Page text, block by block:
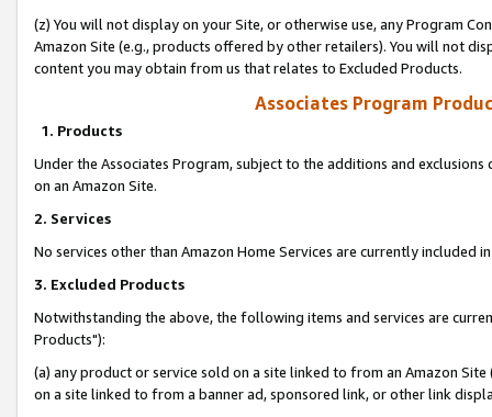
(z) You will not display on your Site, or otherwise use, any Program
Amazon Site (e.g., products offered by other retailers). You will not
content you may obtain from us that relates to Excluded Products.
Associates Program
1. Products
Under the Associates Program, subject to the additions and
on an Amazon Site.
2. Services
No services other than Amazon Home Services are currently included
3. Excluded Products
Notwithstanding the above, the following items and services are
Products"):
(a) any product or service sold on a site linked to from an Amazon
on a site linked to from a banner ad, sponsored link, or other link